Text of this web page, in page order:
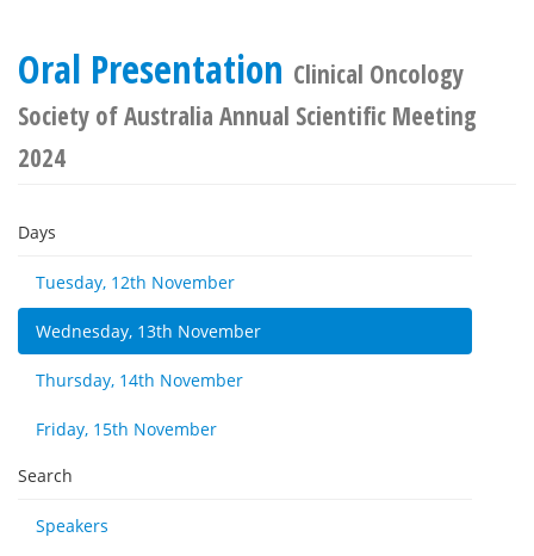
Oral Presentation Clinical Oncology
Society of Australia Annual Scientific Meeting
2024
Days
Tuesday, 12th November
Wednesday, 13th November
Thursday, 14th November
Friday, 15th November
Search
Speakers